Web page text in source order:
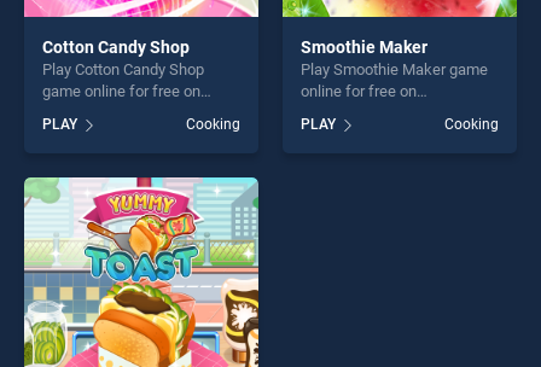
Cotton Candy Shop
Play Cotton Candy Shop
game online for free on
Shop stands out as one of
our top skill games, offering
endless entertainment, is
perfect for players seeking
fun and challenge....
PLAY Cooking
Smoothie Maker
Play Smoothie Maker game
online for free on
Maker stands out as one of
our top skill games, offering
PLAY Cooking